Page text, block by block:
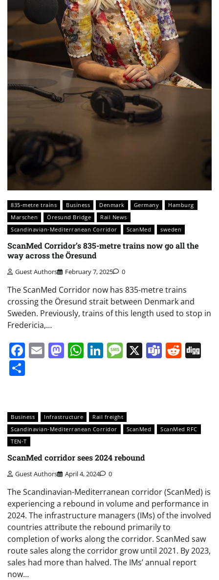
835-metre trains Business Denmark Germany
Hamburg
Marschen
Öresund Bridge
Rail News
Scandinavian-Mediterranean Corridor
ScanMed sweden
ScanMed Corridor’s 835-metre trains now go all the
way across the Öresund
Guest Authors February 7, 2025 0
The ScanMed Corridor now has 835-metre trains
crossing the Öresund strait between Denmark and
Sweden. Previously, trains of this length used to stop in
Fredericia,…
Facebook
EmailMastodon
WhatsApp
LinkedIn
Message
X Teams
Business Infrastructure
Rail freight
Scandinavian-Mediterranean Corridor
ScanMed
ScanMed RFC
TEN-T
ScanMed corridor sees 2024 rebound
Guest Authors April 4, 2024 0
The Scandinavian-Mediterranean corridor (ScanMed) is
experiencing a rebound in volume and performance in
2024. The infrastructure managers (IMs) of the involved
countries attribute the rebound primarily to
completion of works along the corridor. ScanMed saw
route sales along the corridor grow until 2021. By 2023,
sales had more than halved. The IMs’ annual report
now…